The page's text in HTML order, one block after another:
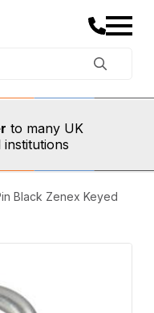
to many UK
institutions
Black Zenex Keyed